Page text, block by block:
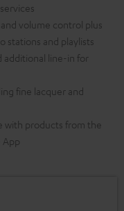
volume control plus
stations and playlists
additional line-in for
fine lacquer and
with products from the
App